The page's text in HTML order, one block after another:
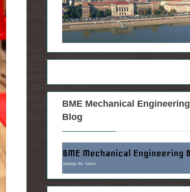
BME Mechanical Engineering
Blog